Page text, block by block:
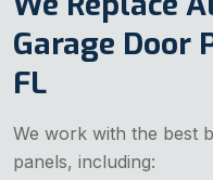
Garage Door
FL
We work with the best
panels, including: